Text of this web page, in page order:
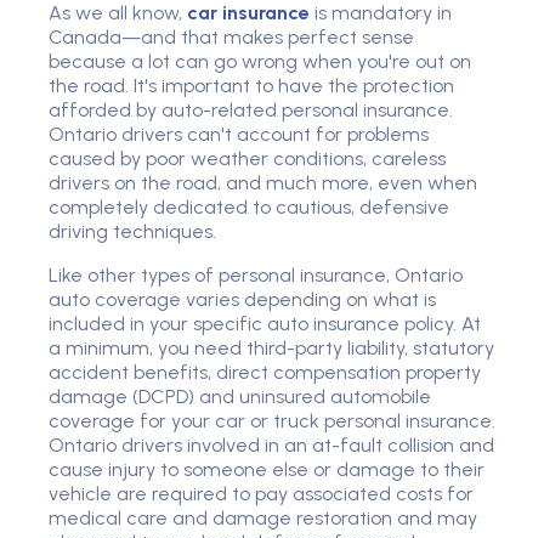
As we all know, car insurance is mandatory in
Canada—and that makes perfect sense
because a lot can go wrong when you're out on
the road. It's important to have the protection
afforded by auto-related personal insurance.
Ontario drivers can't account for problems
caused by poor weather conditions, careless
drivers on the road, and much more, even when
completely dedicated to cautious, defensive
driving techniques.
Like other types of personal insurance, Ontario
auto coverage varies depending on what is
included in your specific auto insurance policy. At
a minimum, you need third-party liability, statutory
accident benefits, direct compensation property
damage (DCPD) and uninsured automobile
coverage for your car or truck personal insurance.
Ontario drivers involved in an at-fault collision and
cause injury to someone else or damage to their
vehicle are required to pay associated costs for
medical care and damage restoration and may